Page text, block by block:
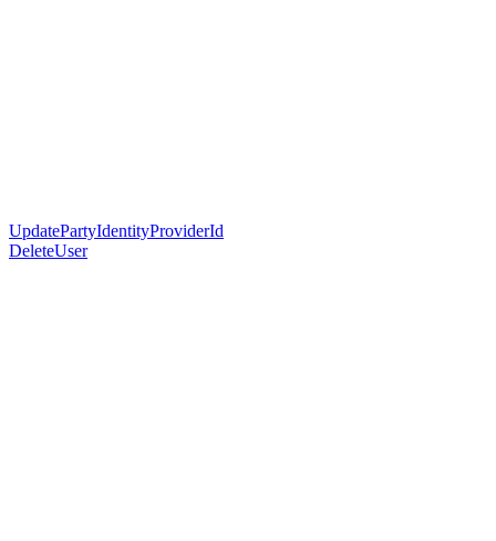
UpdatePartyIdentityProviderId
DeleteUser